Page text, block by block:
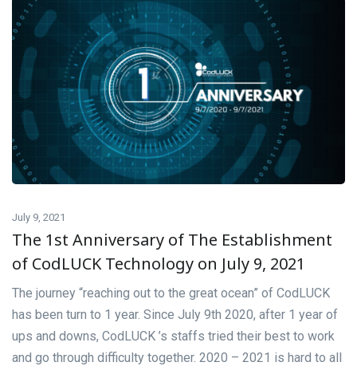
July 9, 2021
The 1st Anniversary of The Establishment
of CodLUCK Technology on July 9, 2021
The journey “reaching out to the great ocean” of CodLUCK
has been turn to 1 year. Since July 9th 2020, after 1 year of
ups and downs, CodLUCK ’s staffs tried their best to work
and go through difficulty together. 2020 – 2021 is hard to all